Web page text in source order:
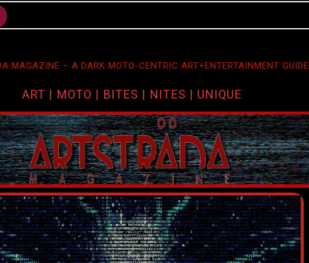
MAGAZINE – A DARK MOTO-CENTRIC ART+ENTERTAINMENT GUIDE
ART | MOTO | BITES | NITES | UNIQUE